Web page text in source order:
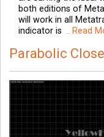
both editions of
will work in all
indicator is .. Read
Parabolic